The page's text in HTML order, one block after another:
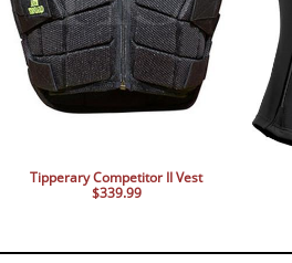
Tipperary Competitor II Vest
$339.99